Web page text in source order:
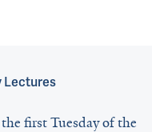
Lectures
first Tuesday of the